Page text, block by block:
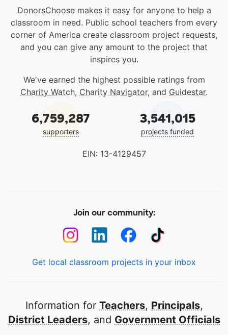
DonorsChoose makes it easy for anyone to help a
classroom in need. Public school teachers from every
corner of America create classroom project requests,
and you can give any amount to the project that
inspires you.
We've earned the highest possible ratings from
Charity Watch, Charity Navigator, and Guidestar.
6,759,287
supporters
3,541,015
projects funded
EIN: 13-4129457
Join our community:
Get local classroom projects in your inbox
Information for Teachers, Principals,
District Leaders, and Government Officials